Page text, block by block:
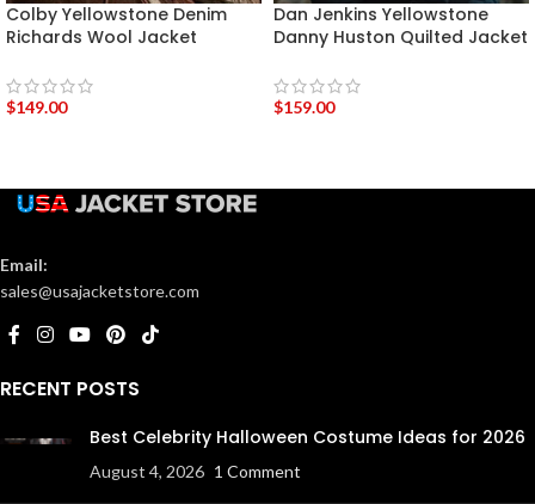
Colby Yellowstone Denim
Richards Wool Jacket
$149.00
Dan Jenkins Yellowstone
Danny Huston Quilted Jacket
$159.00
Email:
sales@usajacketstore.com
RECENT POSTS
Best Celebrity Halloween Costume Ideas for 2026
August 4, 2026 1 Comment